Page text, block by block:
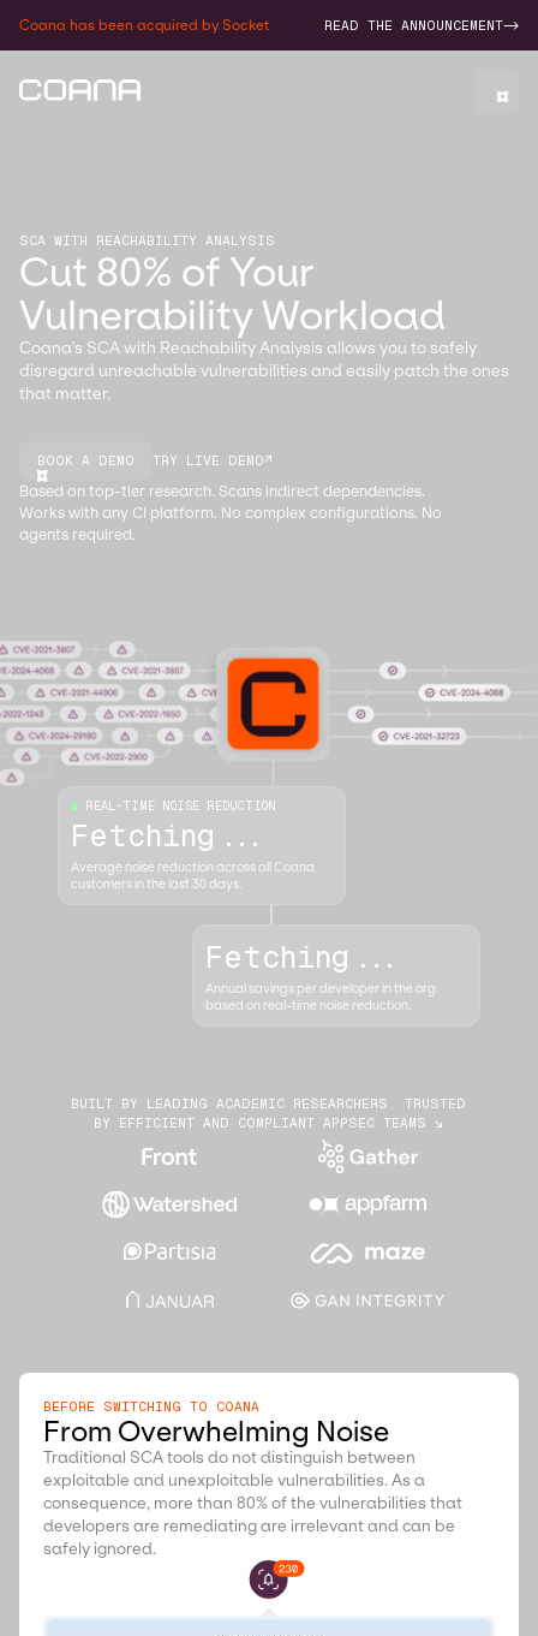
Coana has been acquired by Socket READ THE ANNOUNCEMENT->
SCA WITH REACHABILITY ANALYSIS
Cut 80% of Your
Vulnerability Workload
Coana's SCA with Reachability Analysis allows you to safely
disregard unreachable vulnerabilities and easily patch the ones
that matter.
BOOK A DEMO TRY LIVE DEMO↗
Based on top-tier research. Scans indirect dependencies.
Works with any CI platform. No complex configurations. No
agents required.
REAL-TIME NOISE REDUCTION
Fetching...
Average noise reduction across all Coana
customers in the last 30 days.
Fetching...
Annual savings per developer in the org.
based on real-time noise reduction.
BUILT BY LEADING ACADEMIC RESEARCHERS. TRUSTED
BY EFFICIENT AND COMPLIANT APPSEC TEAMS ↘
BEFORE SWITCHING TO COANA
From Overwhelming Noise
Traditional SCA tools do not distinguish between
exploitable and unexploitable vulnerabilities. As a
consequence, more than 80% of the vulnerabilities that
developers are remediating are irrelevant and can be
safely ignored.